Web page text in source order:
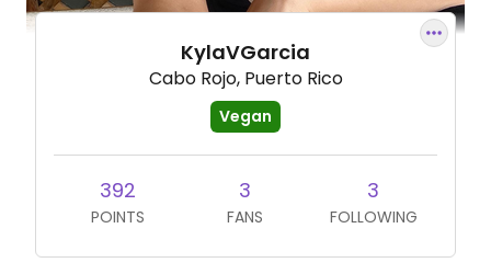
KylaVGarcia
Cabo Rojo, Puerto Rico
Vegan
392
POINTS
3
FANS
3
FOLLOWING